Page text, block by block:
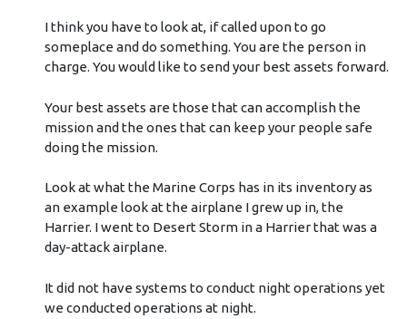
I think you have to look at, if called upon to go
someplace and do something. You are the person in
charge. You would like to send your best assets forward.
Your best assets are those that can accomplish the
mission and the ones that can keep your people safe
doing the mission.
Look at what the Marine Corps has in its inventory as
an example look at the airplane I grew up in, the
Harrier. I went to Desert Storm in a Harrier that was a
day-attack airplane.
It did not have systems to conduct night operations yet
we conducted operations at night.